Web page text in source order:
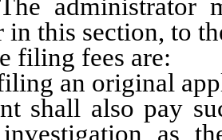
this section, to
fees are:
an original
shall also pay
as